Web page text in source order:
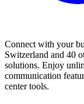
Connect with your
Switzerland and 40
solutions. Enjoy
communication
center tools.